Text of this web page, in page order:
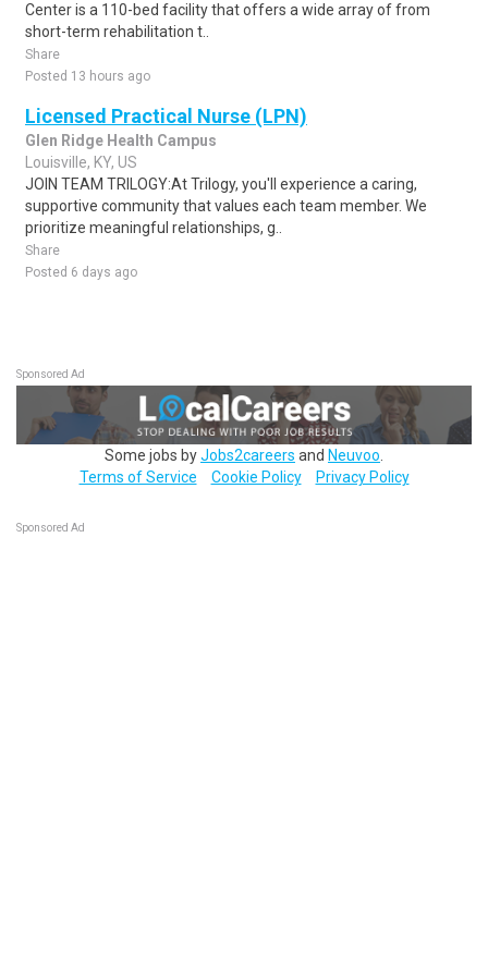
Center is a 110-bed facility that offers a wide array of from
short-term rehabilitation t..
Share
Posted 13 hours ago
Licensed Practical Nurse (LPN)
Glen Ridge Health Campus
Louisville, KY, US
JOIN TEAM TRILOGY:At Trilogy, you'll experience a caring,
supportive community that values each team member. We
prioritize meaningful relationships, g..
Share
Posted 6 days ago
Sponsored Ad
Some jobs byJobs2careers and Neuvoo
Terms of Service
Cookie Policy Privacy Policy
Sponsored Ad